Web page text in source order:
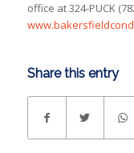
office at 324-PUCK
Share this entry